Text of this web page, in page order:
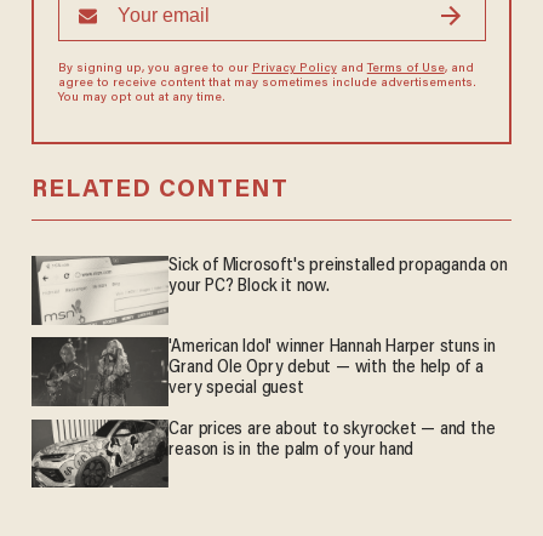
By signing up, you agree to our Privacy Policyand Terms of Use, and
agree to receive content that may sometimes include advertisements.
You may opt out at any time.
RELATED CONTENT
Sick of Microsoft's preinstalled propaganda on
your PC? Block it now.
'American Idol' winner Hannah Harper stuns in
Grand Ole Opry debut — with the help of a
very special guest
Car prices are about to skyrocket — and the
reason is in the palm of your hand